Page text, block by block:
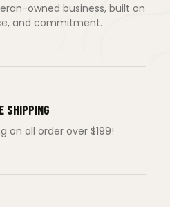
owned business, built on
and commitment.
SHIPPING
on all order over $199!